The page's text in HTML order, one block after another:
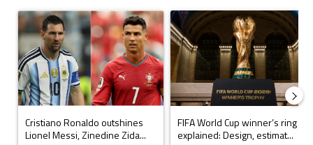
A trending article titled "Cristiano Ronaldo outshines Lionel Messi,
Cristiano Ronaldo outshines
Lionel Messi, Zinedine Zida...
A trending article titled "FIFA
FIFA World Cup winner’s ring
explained: Design, estimat...